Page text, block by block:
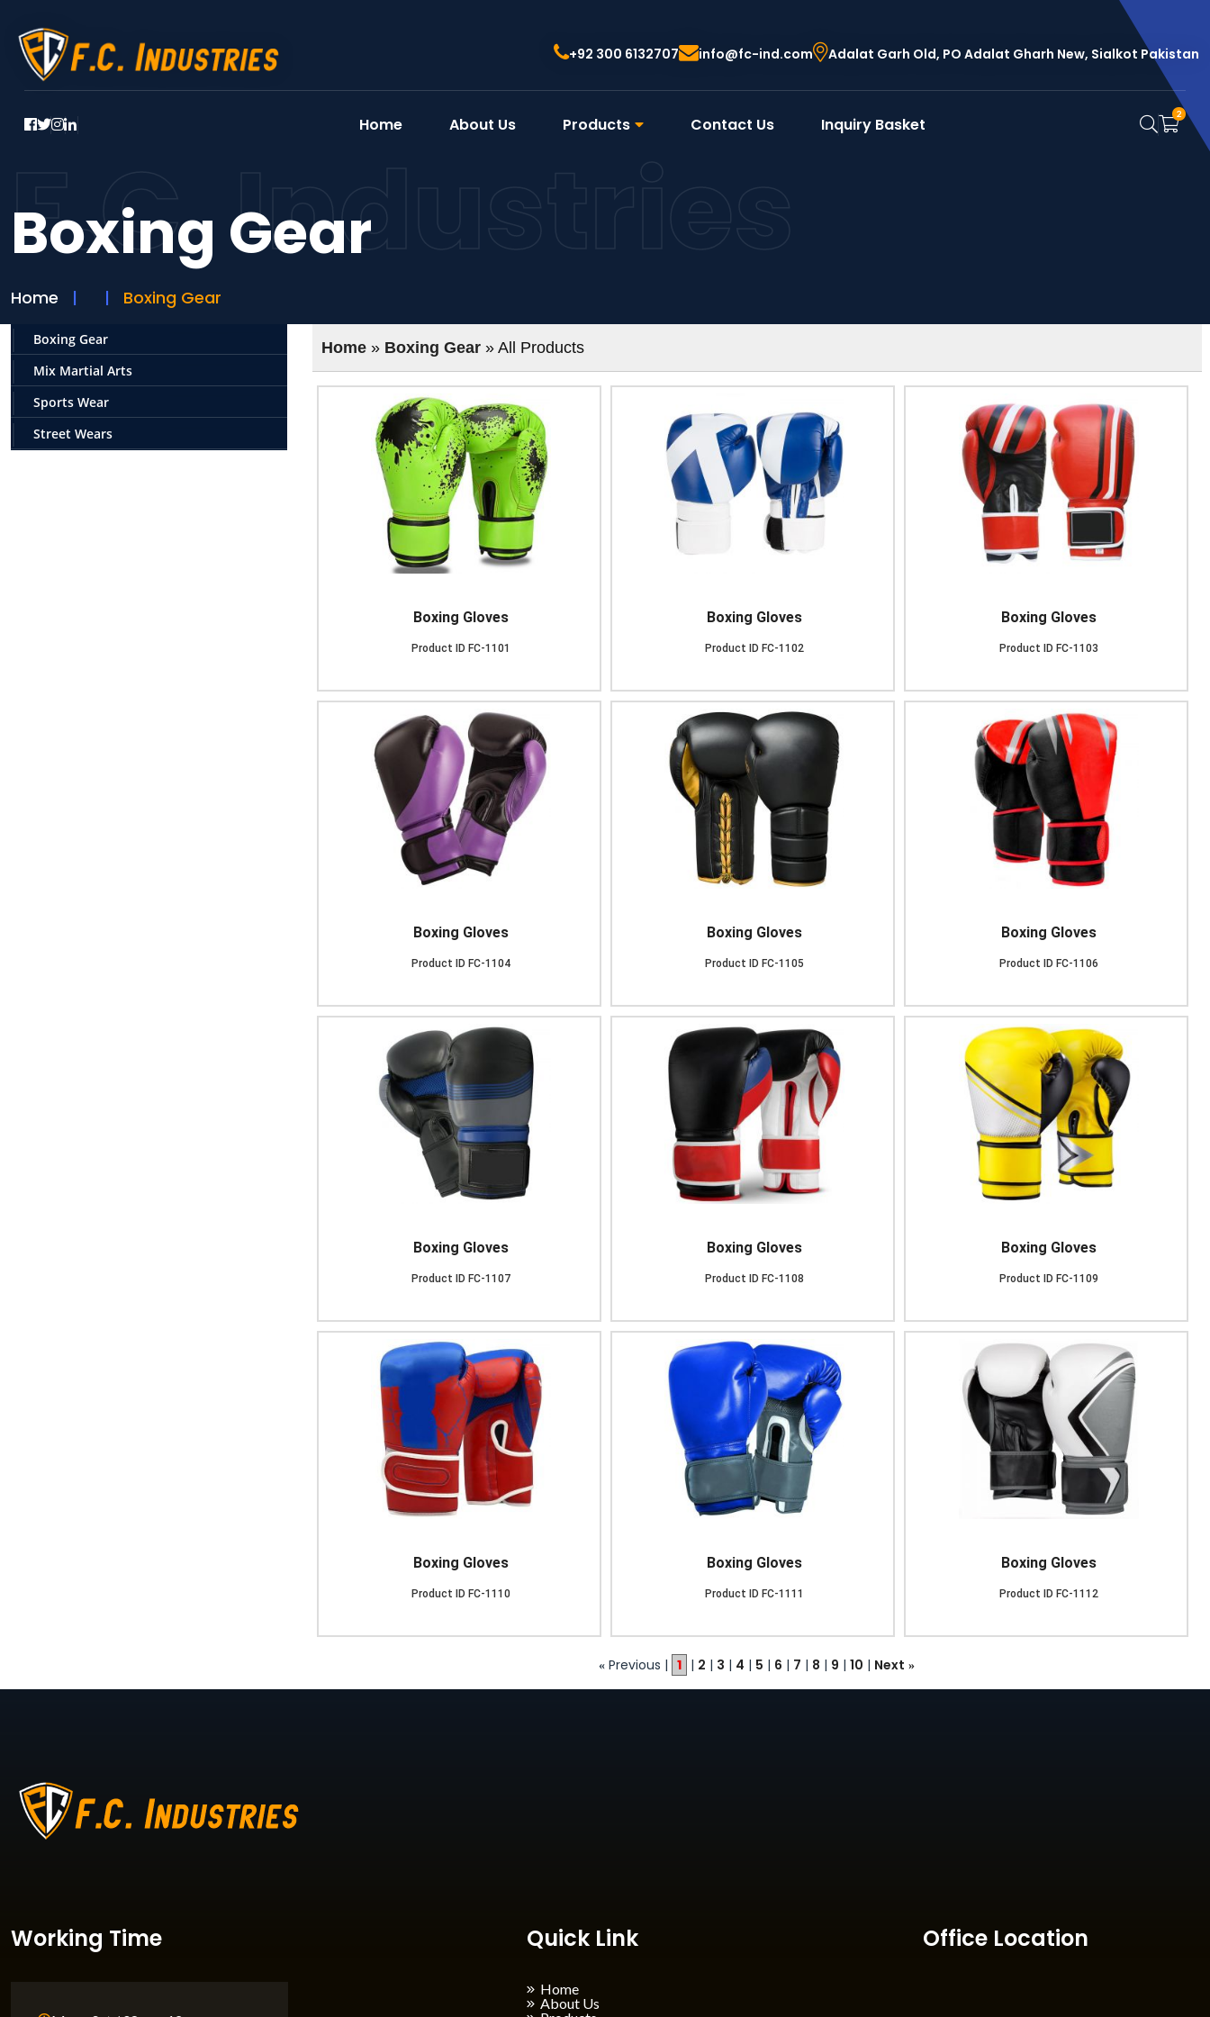
+92 300 6132707 info@fc-ind.com Adalat Garh Old, PO Adalat Gharh New, Sialkot Pakistan
Home About Us Products Contact Us Inquiry Basket
2
F.C. Industries
Boxing Gear
Home Boxing Gear
Boxing Gear
Mix Martial Arts
Sports Wear
Street Wears
Home» Boxing Gear» All Products
Boxing Gloves
Product ID FC-1101
Boxing Gloves
Product ID FC-1102
Boxing Gloves
Product ID FC-1103
Boxing Gloves
Product ID FC-1104
Boxing Gloves
Product ID FC-1105
Boxing Gloves
Product ID FC-1106
Boxing Gloves
Product ID FC-1107
Boxing Gloves
Product ID FC-1108
Boxing Gloves
Product ID FC-1109
Boxing Gloves
Product ID FC-1110
Boxing Gloves
Product ID FC-1111
Boxing Gloves
Product ID FC-1112
« Previous | 1 | 2 | 3 | 4 | 5 | 6 | 7 | 8 | 9 |10 | Next »
Working Time Quick Link
Home
About Us
Office Location